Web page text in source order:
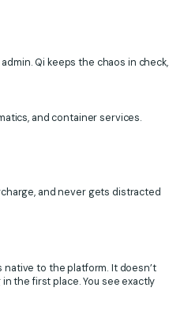
Qi keeps the chaos in check,
and container services.
and never gets distracted
native to the platform. It doesn’t
the first place. You see exactly